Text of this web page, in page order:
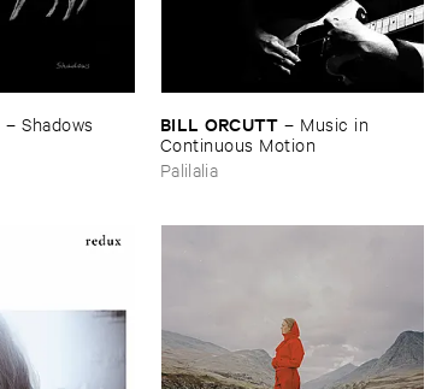
–Shadows
BILL ​ORCUTT – Music ​in ​
Continuous ​Motion
Palilalia